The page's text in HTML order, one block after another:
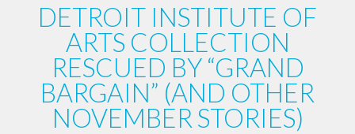
DETROIT INSTITUTE OF
ARTS COLLECTION
RESCUED BY “GRAND
BARGAIN” (AND OTHER
NOVEMBER STORIES)